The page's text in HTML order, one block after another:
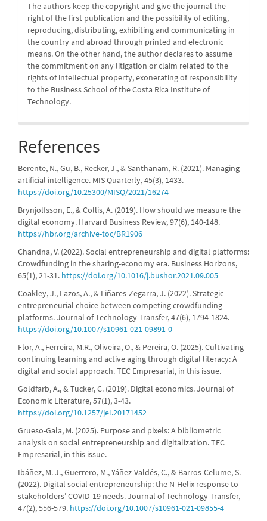
The authors keep the copyright and give the journal the
right of the first publication and the possibility of editing,
reproducing, distributing, exhibiting and communicating in
the country and abroad through printed and electronic
means. On the other hand, the author declares to assume
the commitment on any litigation or claim related to the
rights of intellectual property, exonerating of responsibility
to the Business School of the Costa Rica Institute of
Technology.
References
Berente, N., Gu, B., Recker, J., & Santhanam, R. (2021). Managing
artificial intelligence. MIS Quarterly, 45(3), 1433.
https://doi.org/10.25300/MISQ/2021/16274
Brynjolfsson, E., & Collis, A. (2019). How should we measure the
digital economy. Harvard Business Review, 97(6), 140-148.
https://hbr.org/archive-toc/BR1906
Chandna, V. (2022). Social entrepreneurship and digital platforms:
Crowdfunding in the sharing-economy era. Business Horizons,
65(1), 21-31. https://doi.org/10.1016/j.bushor.2021.09.005
Coakley, J., Lazos, A., & Liñares-Zegarra, J. (2022). Strategic
entrepreneurial choice between competing crowdfunding
platforms. Journal of Technology Transfer, 47(6), 1794-1824.
https://doi.org/10.1007/s10961-021-09891-0
Flor, A., Ferreira, M.R., Oliveira, O., & Pereira, O. (2025). Cultivating
continuing learning and active aging through digital literacy: A
digital and social approach. TEC Empresarial, in this issue.
Goldfarb, A., & Tucker, C. (2019). Digital economics. Journal of
Economic Literature, 57(1), 3-43.
https://doi.org/10.1257/jel.20171452
Grueso-Gala, M. (2025). Purpose and pixels: A bibliometric
analysis on social entrepreneurship and digitalization. TEC
Empresarial, in this issue.
Ibáñez, M. J., Guerrero, M., Yáñez-Valdés, C., & Barros-Celume, S.
(2022). Digital social entrepreneurship: the N-Helix response to
stakeholders’ COVID-19 needs. Journal of Technology Transfer,
47(2), 556-579. https://doi.org/10.1007/s10961-021-09855-4